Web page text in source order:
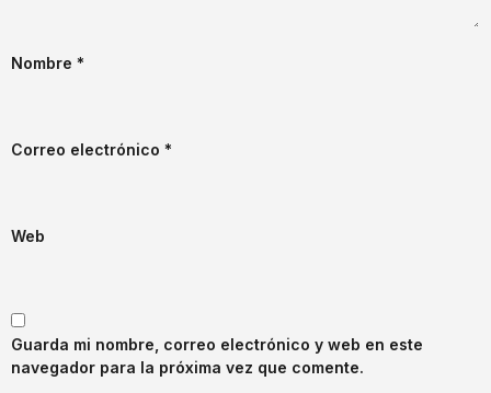
Nombre *
Correo electrónico *
Web
Guarda mi nombre, correo electrónico y web en este
navegador para la próxima vez que comente.